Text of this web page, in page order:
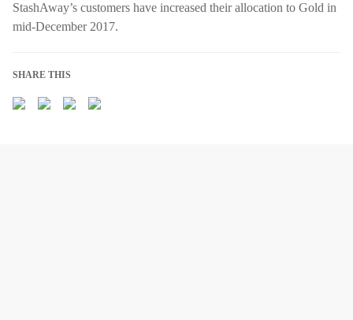
StashAway’s customers have increased their allocation to Gold in
mid-December 2017.
SHARE THIS